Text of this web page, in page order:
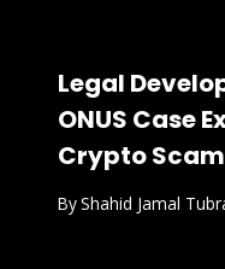
Legal
ONUS Case
Crypto
ByShahid Jamal